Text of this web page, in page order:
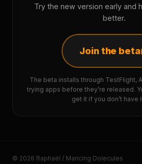
Try the new version early and
better.
Join the beta
The beta installs through TestFlight,
trying apps before they’re released.
get it if you don’t have
© 2026 Raphaël / Mancing Dolecules